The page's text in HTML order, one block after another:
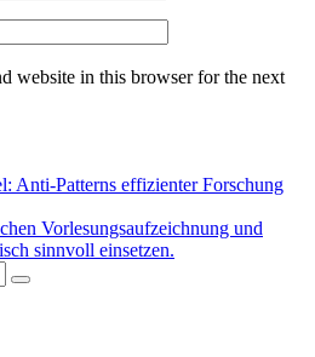
website in this browser for the next
Anti-Patterns effizienter Forschung
Vorlesungsaufzeichnung und
sinnvoll einsetzen.